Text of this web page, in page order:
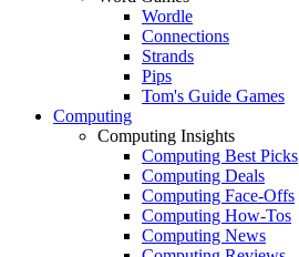
Wordle
Connections
Strands
Pips
Tom's Guide Games
Computing
Computing Insights
Computing Best Picks
Computing Deals
Computing Face-Offs
Computing How-Tos
Computing News